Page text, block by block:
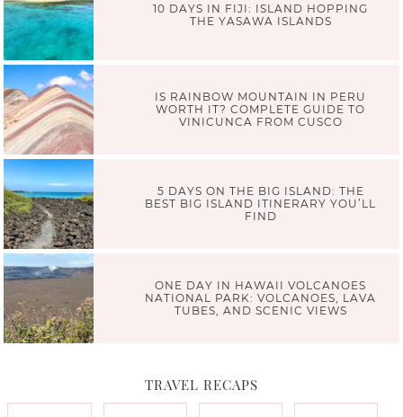
10 DAYS IN FIJI: ISLAND HOPPING
THE YASAWA ISLANDS
IS RAINBOW MOUNTAIN IN PERU
WORTH IT? COMPLETE GUIDE TO
VINICUNCA FROM CUSCO
5 DAYS ON THE BIG ISLAND: THE
BEST BIG ISLAND ITINERARY YOU’LL
FIND
ONE DAY IN HAWAII VOLCANOES
NATIONAL PARK: VOLCANOES, LAVA
TUBES, AND SCENIC VIEWS
TRAVEL RECAPS